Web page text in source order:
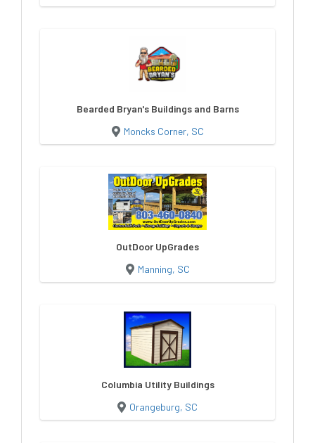
Bearded Bryan's Buildings and Barns
Moncks Corner, SC
OutDoor UpGrades
Manning, SC
Columbia Utility Buildings
Orangeburg, SC